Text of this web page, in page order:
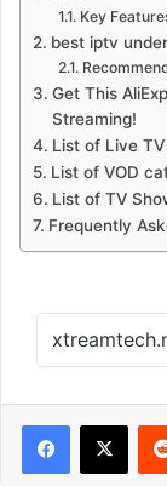
Key
best iptv
Get This
Streaming!
List of Live
List of VOD
List of TV
Frequently